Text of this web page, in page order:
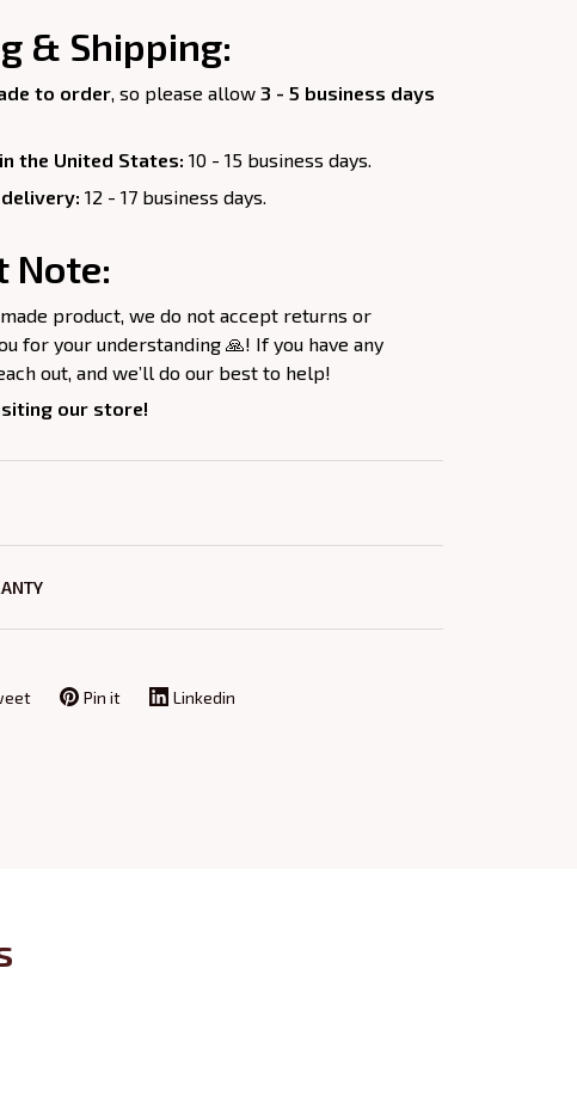
& Shipping:
to order, so please allow 3 - 5 business days
the United States: 10 - 15 business days.
12 - 17 business days.
Note:
product, we do not accept returns or
for your understanding 🙏! If you have any
out, and we’ll do our best to help!
our store!
Pin it Linkedin